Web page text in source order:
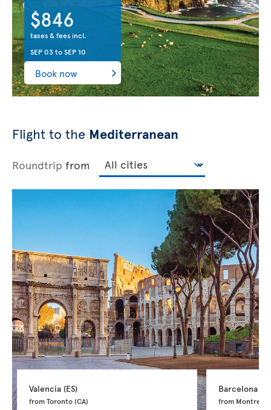
$846
taxes & fees incl.
SEP 03toSEP 10
Book now
Flight to the Mediterranean
Roundtrip from
Valencia (ES)
from Toronto (CA)
Barcelona
from Montreal